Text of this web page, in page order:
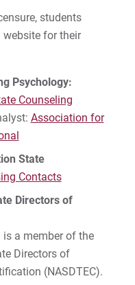
students
website for their
Psychology:
Counseling
Association for
State
Contacts
Directors of
is a member of the
Directors of
(NASDTEC).